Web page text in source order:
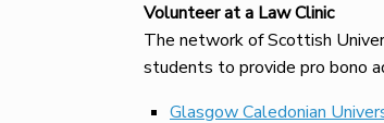
Volunteer at a Law Clinic
The network of Scottish
students to provide pro bono
Glasgow Caledonian